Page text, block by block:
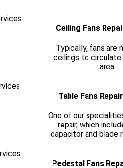
Ceiling Fans
Typically, fans are
ceilings to circulate
area.
Table Fans
One of our
repair, which
capacitor and blade
Pedestal Fans